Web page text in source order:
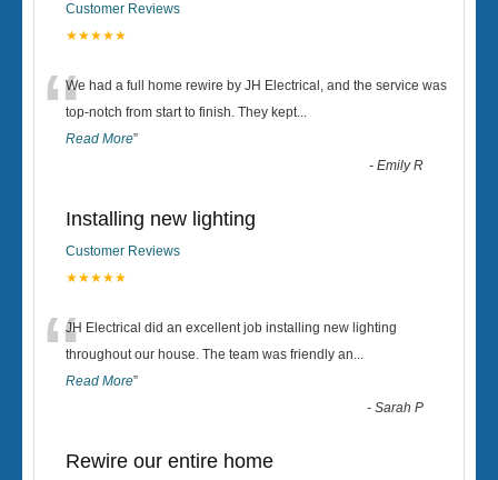
Customer Reviews
★★★★★
“We had a full home rewire by JH Electrical, and the service was
top-notch from start to finish. They kept...
Read More”
-Emily R
Installing new lighting
Customer Reviews
★★★★★
“JH Electrical did an excellent job installing new lighting
throughout our house. The team was friendly an...
Read More”
-Sarah P
Rewire our entire home